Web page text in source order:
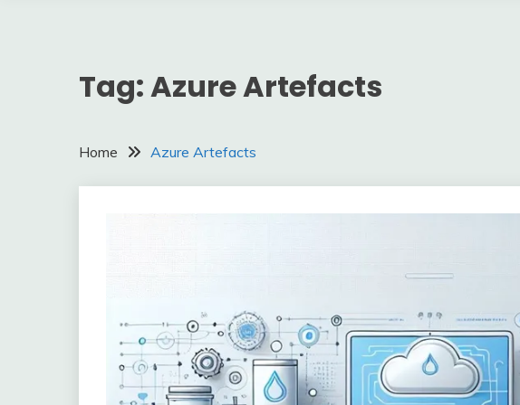
Tag:Azure Artefacts
Home Azure Artefacts